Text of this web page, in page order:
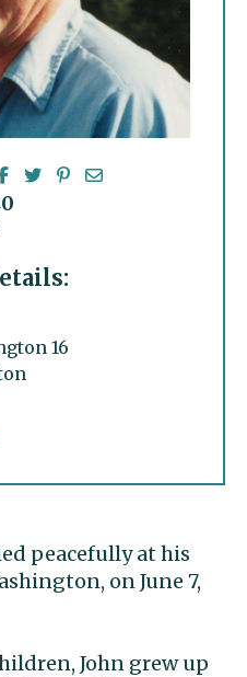
16
peacefully at his
on June 7,
John grew up